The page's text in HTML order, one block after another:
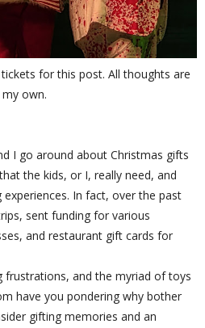
for this post. All thoughts are
my own.
I go around about Christmas gifts
the kids, or I, really need, and
In fact, over the past
sent funding for various
and restaurant gift cards for
frustrations, and the myriad of toys
have you pondering why bother
gifting memories and an